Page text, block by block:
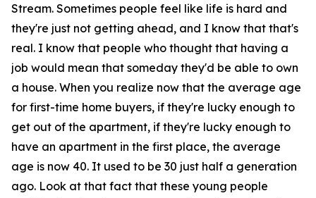
Stream. Sometimes people feel like life is hard and
they're just not getting ahead, and I know that that's
real. I know that people who thought that having a
job would mean that someday they'd be able to own
a house. When you realize now that the average age
for first-time home buyers, if they're lucky enough to
get out of the apartment, if they're lucky enough to
have an apartment in the first place, the average
age is now 40. It used to be 30 just half a generation
ago. Look at that fact that these young people